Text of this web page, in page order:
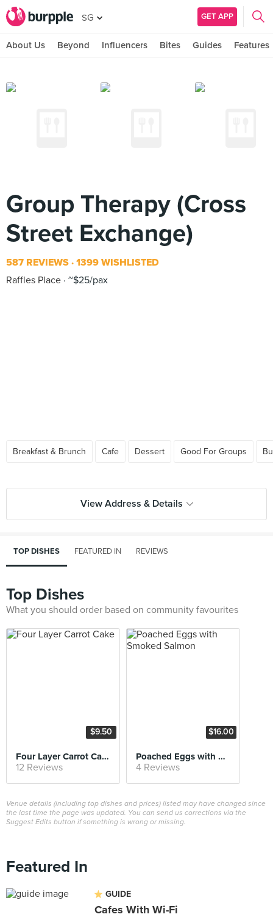
SG GET APP
About Us Beyond Influencers Bites Guides Features
Group Therapy (Cross
Street Exchange)
587 REVIEWS 1399 WISHLISTED
Raffles Place ~$25/pax
Breakfast & Brunch Cafe Dessert Good For Groups
View Address & Details
TOP DISHES FEATURED IN REVIEWS
Top Dishes
What you should order based on community favourites
$9.50
Four Layer Carrot Cake
12 Reviews
$16.00
Poached Eggs with Smoked Salmon
4 Reviews
Venue details (including top dishes and prices) listed may have changed since
the last time the page was updated. You can send us corrections via the
Suggest Edits button if something is wrong or missing.
Featured In
GUIDE
Cafes With Wi-Fi